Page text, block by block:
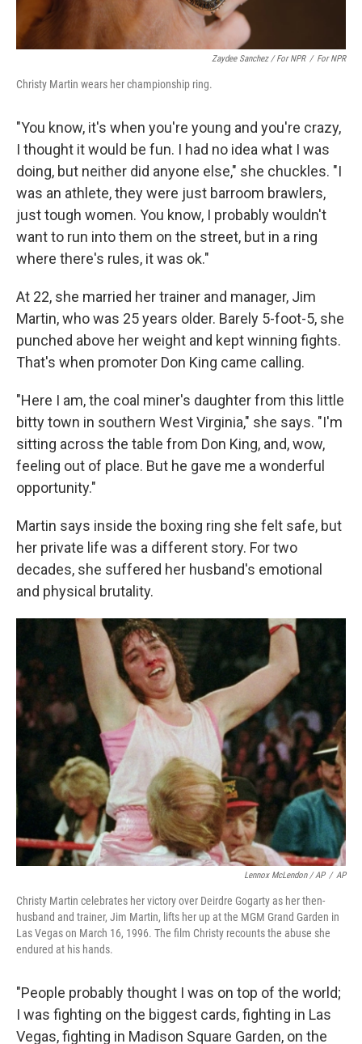
Zaydee Sanchez / For NPR / For NPR
Christy Martin wears her championship ring.
"You know, it's when you're young and you're crazy,
I thought it would be fun. I had no idea what I was
doing, but neither did anyone else," she chuckles. "I
was an athlete, they were just barroom brawlers,
just tough women. You know, I probably wouldn't
want to run into them on the street, but in a ring
where there's rules, it was ok."
At 22, she married her trainer and manager, Jim
Martin, who was 25 years older. Barely 5-foot-5, she
punched above her weight and kept winning fights.
That's when promoter Don King came calling.
"Here I am, the coal miner's daughter from this little
bitty town in southern West Virginia," she says. "I'm
sitting across the table from Don King, and, wow,
feeling out of place. But he gave me a wonderful
opportunity."
Martin says inside the boxing ring she felt safe, but
her private life was a different story. For two
decades, she suffered her husband's emotional
and physical brutality.
Lennox McLendon / AP / AP
Christy Martin celebrates her victory over Deirdre Gogarty as her then-
husband and trainer, Jim Martin, lifts her up at the MGM Grand Garden in
Las Vegas on March 16, 1996. The film Christy recounts the abuse she
endured at his hands.
"People probably thought I was on top of the world;
I was fighting on the biggest cards, fighting in Las
Vegas, fighting in Madison Square Garden, on the